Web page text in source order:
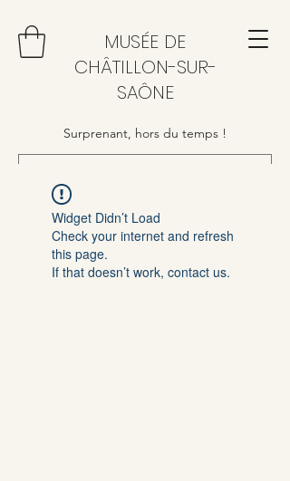
MUSÉE DE
CHÂTILLON-SUR-
SAÔNE
Surprenant, hors du temps !
Widget Didn’t Load
Check your internet and refresh
this page.
If that doesn’t work, contact us.